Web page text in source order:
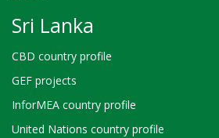
Sri Lanka
CBD country profile
GEF projects
InforMEA country profile
United Nations country profile